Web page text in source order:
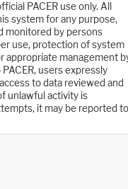
PACER use only. All
system for any purpose,
monitored by persons
use, protection of system
appropriate management
users expressly
to data reviewed and
unlawful activity is
it may be reported to